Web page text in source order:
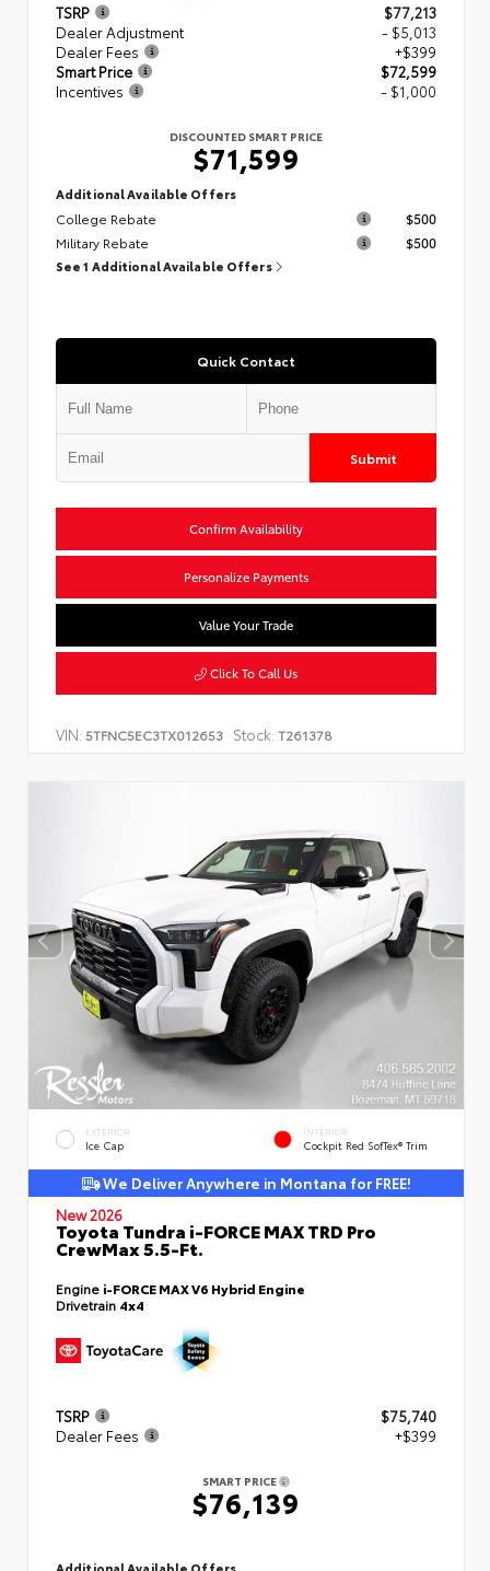
TSRP
$77,213
Dealer Adjustment
- $5,013
Dealer Fees
+$399
Smart Price
$72,599
Incentives
- $1,000
DISCOUNTED SMART PRICE
$71,599
Additional Available Offers
College Rebate
$500
Military Rebate
$500
See 1 Additional Available Offers
Quick Contact
Submit
Confirm Availability
Personalize Payments
Value Your Trade
Click To Call Us
VIN: 5TFNC5EC3TX012653 Stock: T261378
EXTERIOR
Ice Cap
INTERIOR
Cockpit Red SofTex® Trim
We Deliver Anywhere in Montana for FREE!
New 2026
Toyota Tundra i-FORCE MAX TRD Pro
CrewMax 5.5-Ft.
Engine i-FORCE MAX V6 Hybrid Engine
Drivetrain 4x4
TSRP
$75,740
Dealer Fees
+$399
SMART PRICE
$76,139